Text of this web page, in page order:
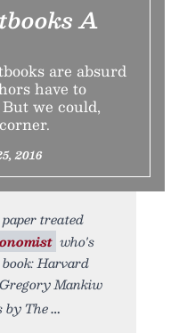
A
are absurd
have to
we could,
2016
treated
who's
Harvard
Gregory Mankiw
by The